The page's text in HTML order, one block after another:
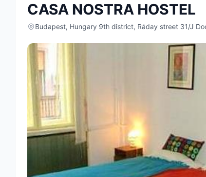
CASA NOSTRA HOSTEL
Budapest, Hungary 9th district, Ráday street 31/J